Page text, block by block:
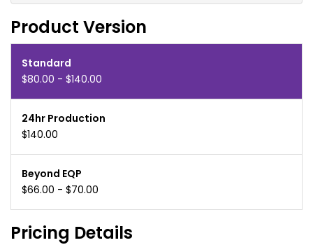
Product Version
Standard
$80.00 - $140.00
24hr Production
$140.00
Beyond EQP
$66.00 - $70.00
Pricing Details